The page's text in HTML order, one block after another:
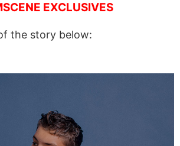
EXCLUSIVES
the story below: